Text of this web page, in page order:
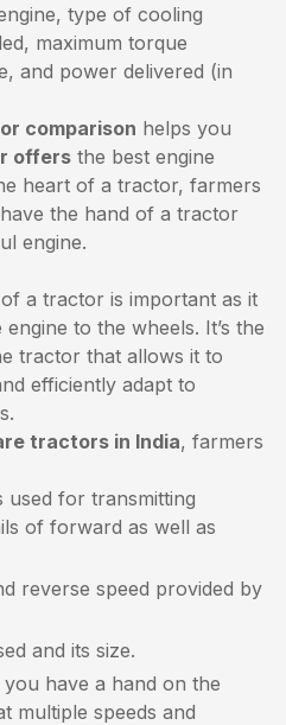
type of cooling
maximum torque
and power delivered (in
comparison helps you
offers the best engine
heart of a tractor, farmers
the hand of a tractor
engine.
a tractor is important as it
to the wheels. It’s the
tractor that allows it to
efficiently adapt to
tractors in India, farmers
for transmitting
of forward as well as
reverse speed provided by
and its size.
have a hand on the
multiple speeds and